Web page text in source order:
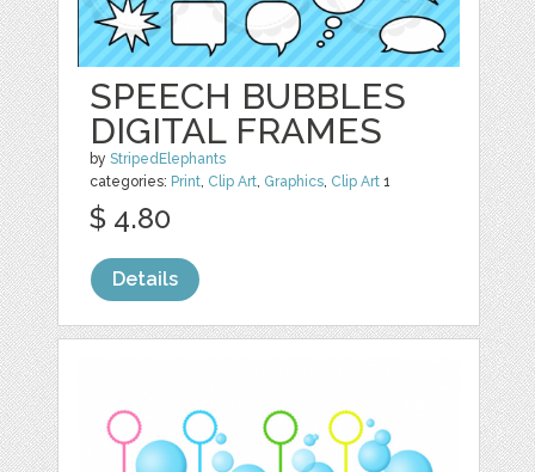
SPEECH BUBBLES
DIGITAL FRAMES
byStripedElephants
categories: Print, Clip Art, Graphics, Clip Art 1
$ 4.80
Details